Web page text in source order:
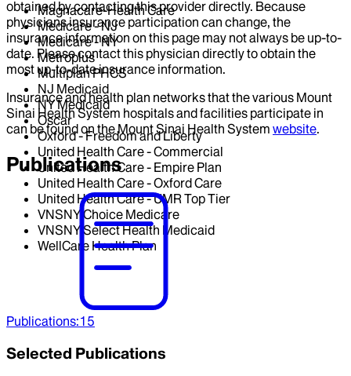
Magnacare-Health Care
Medicare - NJ
Medicare - NY
Metroplus
Multiplan PHCS
NJ Medicaid
NY Medicaid
Oscar
Oxford - Freedom and Liberty
United Health Care - Commercial
United Health Care - Empire Plan
United Health Care - Oxford Care
United Health Care - UMR Top Tier
VNSNY Choice Medicare
VNSNY Select Health Medicaid
WellCare Health Plan
obtained by contacting this provider directly. Because
physicians insurance participation can change, the
insurance information on this page may not always be up-to-
date. Please contact this physician directly to obtain the
most up-to-date insurance information.
Insurance and health plan networks that the various Mount
Sinai Health System hospitals and facilities participate in
can be found on the Mount Sinai Health System website.
Publications
Publications:15
Selected Publications